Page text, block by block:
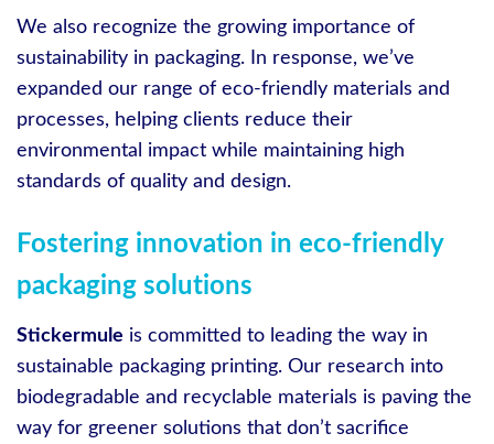
We also recognize the growing importance of
sustainability in packaging. In response, we’ve
expanded our range of eco-friendly materials and
processes, helping clients reduce their
environmental impact while maintaining high
standards of quality and design.
Fostering innovation in eco-friendly
packaging solutions
Stickermule is committed to leading the way in
sustainable packaging printing. Our research into
biodegradable and recyclable materials is paving the
way for greener solutions that don’t sacrifice